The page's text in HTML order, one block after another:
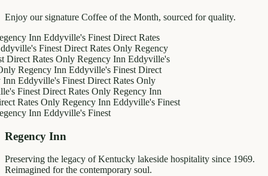
Enjoy our signature Coffee of the Month, sourced for quality.
InnEddyville's FinestDirect Rates
FinestDirect Rates OnlyRegency
Rates OnlyRegency InnEddyville's
InnEddyville's FinestDirect
FinestDirect Rates Only
Direct Rates OnlyRegency Inn
OnlyRegency InnEddyville's Finest
InnEddyville's Finest
Regency Inn
Preserving the legacy of Kentucky lakeside hospitality since 1969.
Reimagined for the contemporary soul.